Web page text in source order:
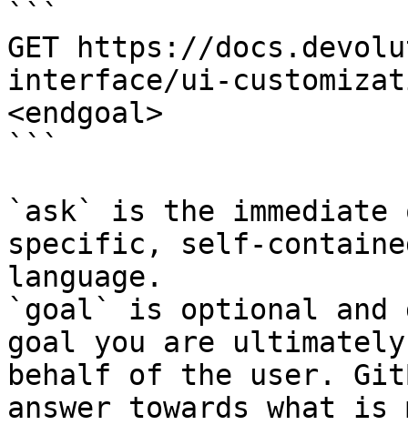
```
GET https://
interface/ui-
<endgoal>
```
`ask` is the
specific, self-
language.
`goal` is optional and
goal you are
behalf of the user.
answer towards what